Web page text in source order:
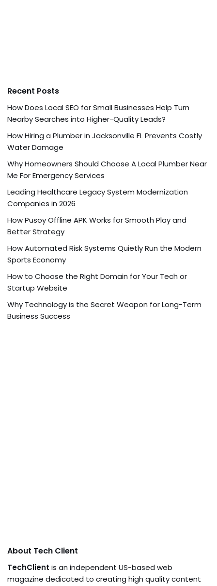
Recent Posts
How Does Local SEO for Small Businesses Help Turn
Nearby Searches into Higher-Quality Leads?
How Hiring a Plumber in Jacksonville FL Prevents Costly
Water Damage
Why Homeowners Should Choose A Local Plumber Near
Me For Emergency Services
Leading Healthcare Legacy System Modernization
Companies in 2026
How Pusoy Offline APK Works for Smooth Play and
Better Strategy
How Automated Risk Systems Quietly Run the Modern
Sports Economy
How to Choose the Right Domain for Your Tech or
Startup Website
Why Technology is the Secret Weapon for Long-Term
Business Success
About Tech Client
TechClient is an independent US-based web
magazine dedicated to creating high quality content